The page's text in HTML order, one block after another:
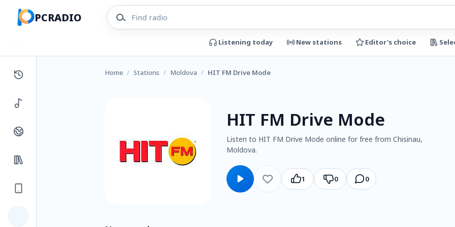
PCRADIO
Listening today New stations Editor's choice
Home / Stations / Moldova / HIT FM Drive Mode
HIT FM Drive Mode
Listen to HIT FM Drive Mode online for free from Chisinau,
Moldova.
1 0 0